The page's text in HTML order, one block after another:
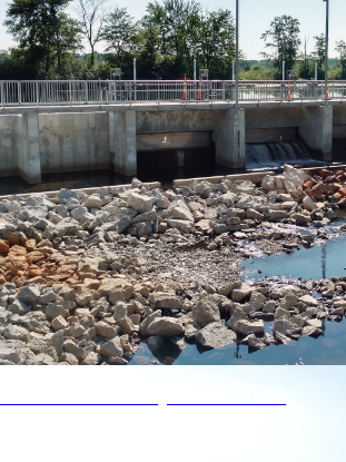
West Gate Project 39-20-01